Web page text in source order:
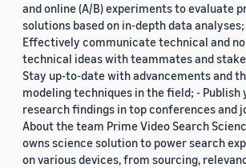
and online (A/B) experiments to evaluate
solutions based on in-depth data analyses;
Effectively communicate technical and
technical ideas with teammates and
Stay up-to-date with advancements and
modeling techniques in the field; - Publish
research findings in top conferences and
About the team Prime Video Search
owns science solution to power search
on various devices, from sourcing,